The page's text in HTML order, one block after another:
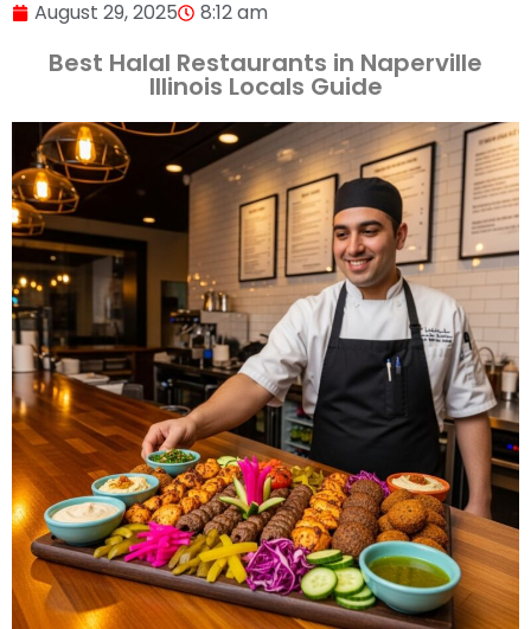
August 29, 2025 8:12 am
Best Halal Restaurants in Naperville
Illinois Locals Guide